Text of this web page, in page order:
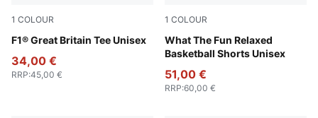
1 COLOUR
F1® Great Britain Tee Unisex
Puma Black
34,00 €
RRP:45,00 €
1 COLOUR
What The Fun Relaxed
Basketball Shorts Unisex
Alpine Snow
51,00 €
RRP:60,00 €